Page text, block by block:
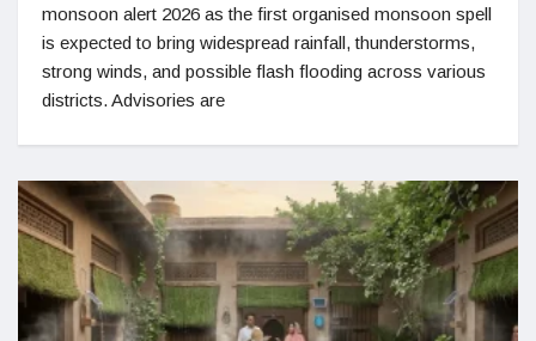
monsoon alert 2026 as the first organised monsoon spell
is expected to bring widespread rainfall, thunderstorms,
strong winds, and possible flash flooding across various
districts. Advisories are